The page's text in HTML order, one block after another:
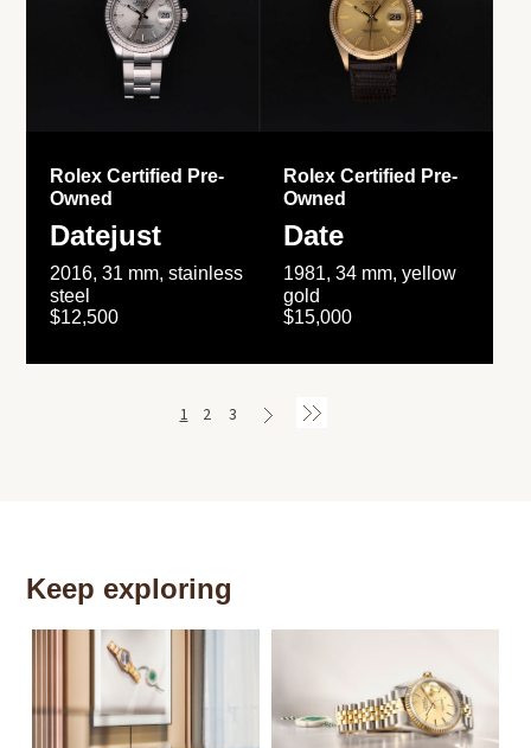
Rolex Certified Pre-
Owned
Datejust
2016, 31 mm, stainless
steel
$12,500
Rolex Certified Pre-
Owned
Date
1981, 34 mm, yellow
gold
$15,000
1 2 3
Keep exploring